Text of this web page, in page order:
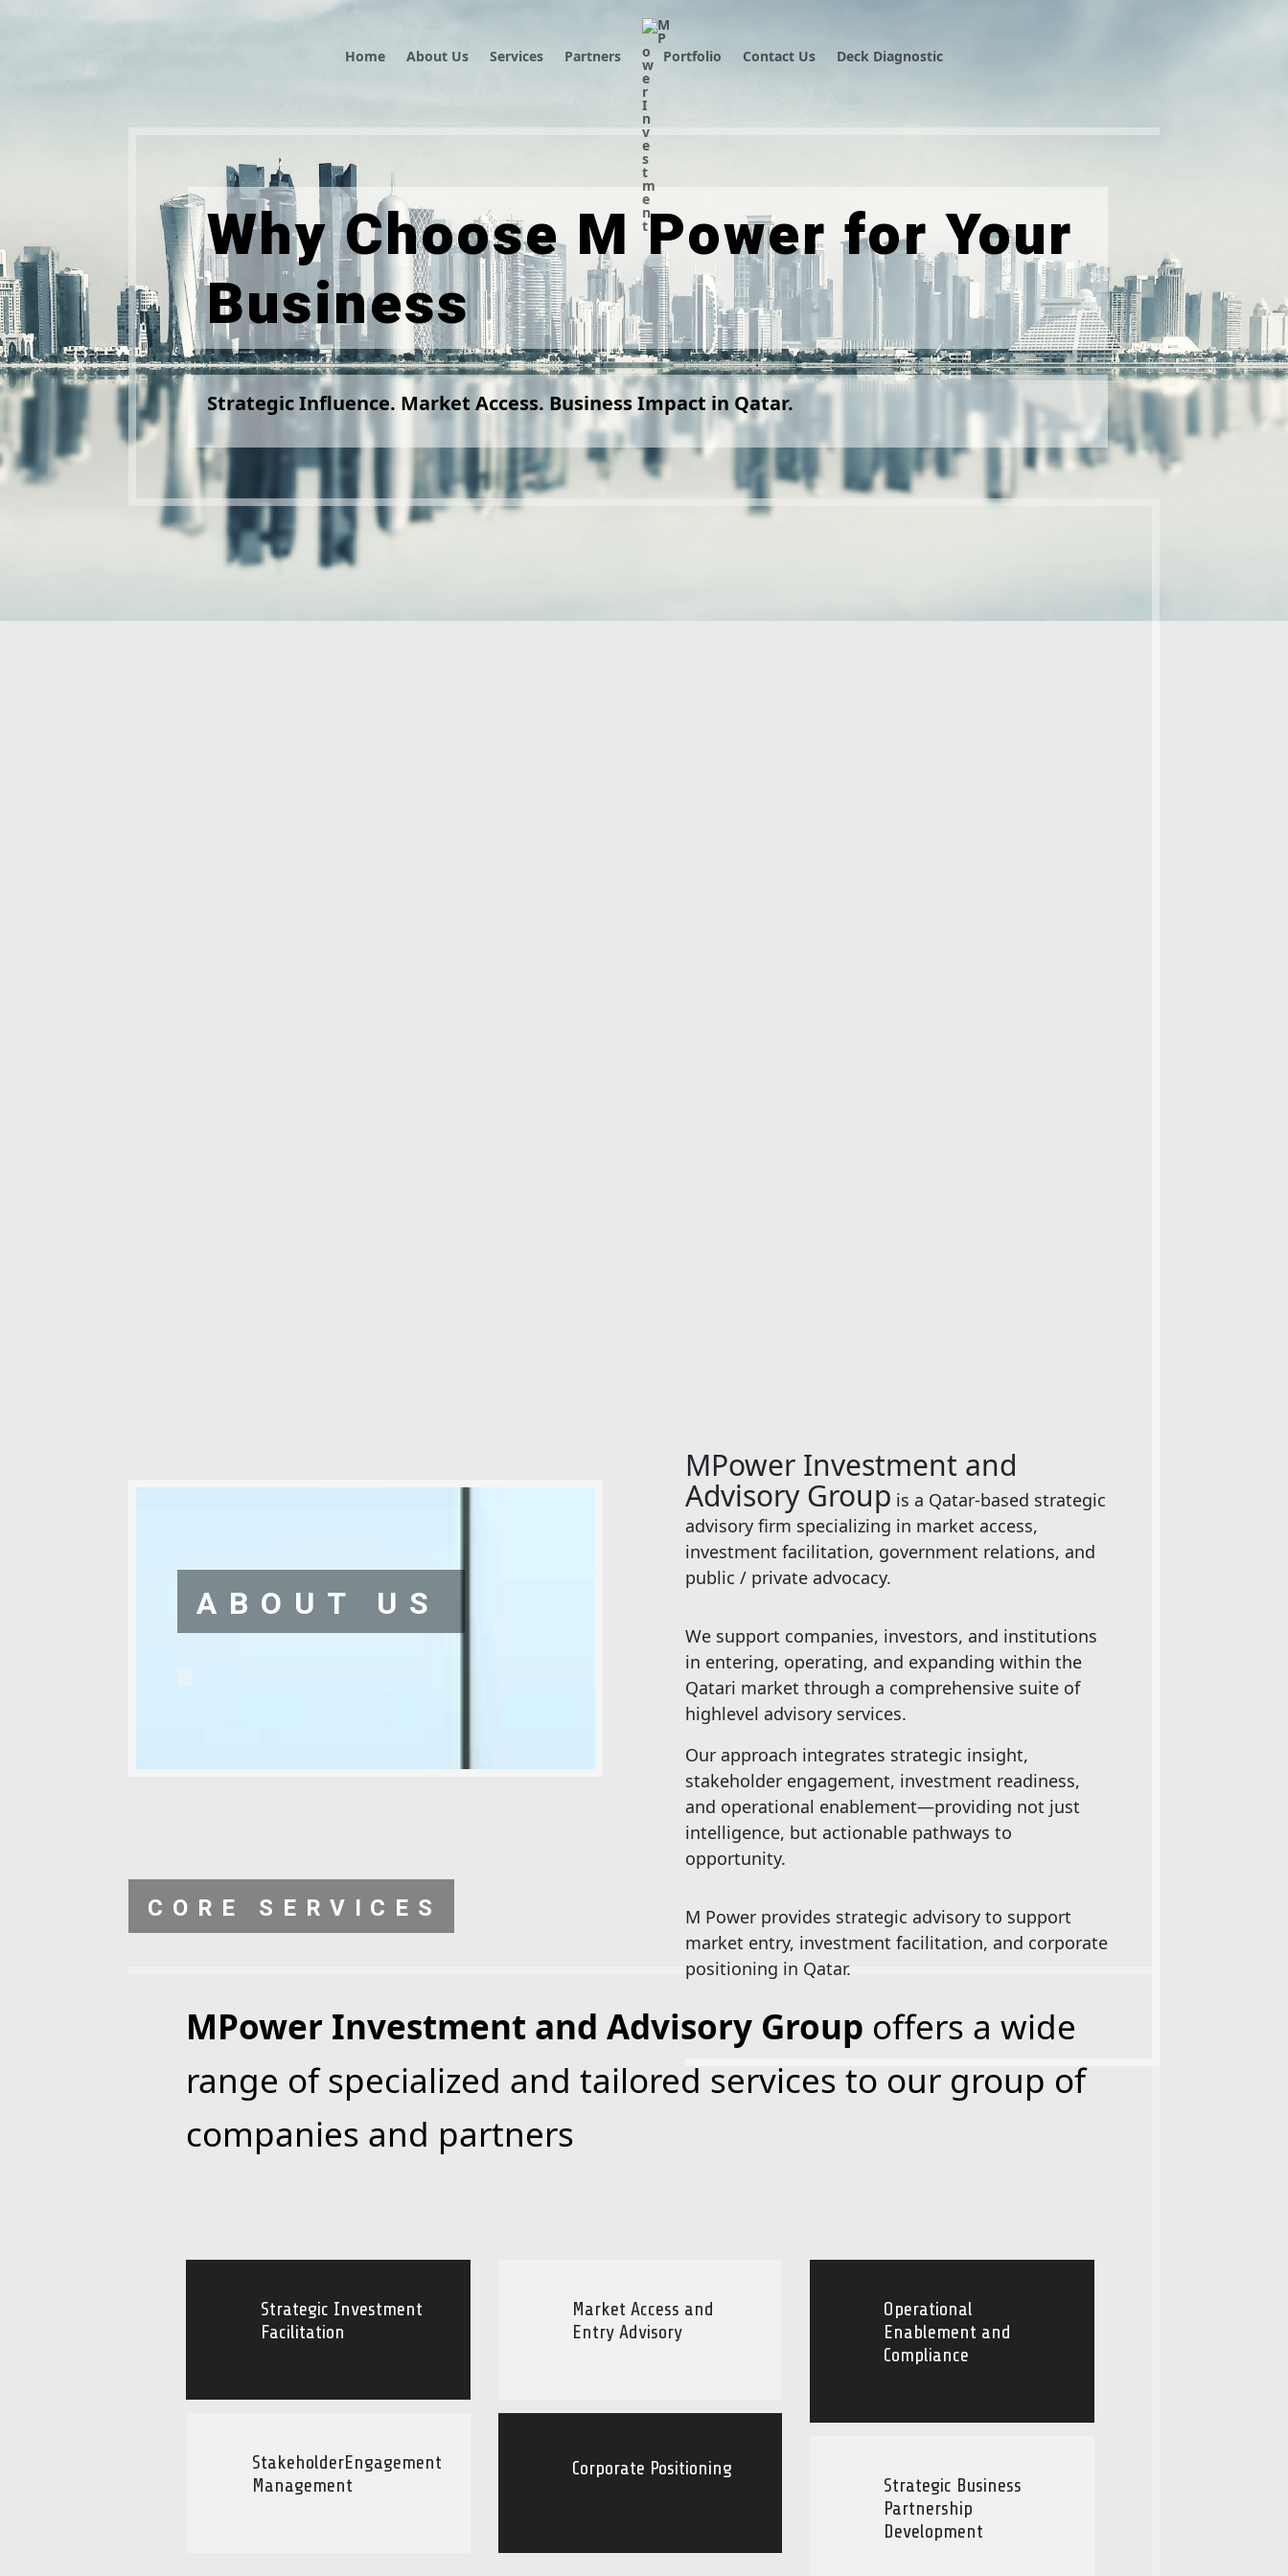
Home About Us Services Partners Portfolio Contact Us Deck Diagnostic
Why Choose M Power for Your
Business
Strategic Influence. Market Access. Business Impact in Qatar.
ABOUT US
MPower Investment and
Advisory Group is a Qatar-based strategic
advisory firm specializing in market access,
investment facilitation, government relations, and
public / private advocacy.
We support companies, investors, and institutions
in entering, operating, and expanding within the
Qatari market through a comprehensive suite of
highlevel advisory services.
Our approach integrates strategic insight,
stakeholder engagement, investment readiness,
and operational enablement—providing not just
intelligence, but actionable pathways to
opportunity.
M Power provides strategic advisory to support
market entry, investment facilitation, and corporate
positioning in Qatar.
CORE SERVICES
MPower Investment and Advisory Group offers a wide
range of specialized and tailored services to our group of
companies and partners
Strategic Investment
Facilitation
StakeholderEngagement
Management
Market Access and
Entry Advisory
Corporate Positioning
Operational
Enablement and
Compliance
Strategic Business
Partnership
Development